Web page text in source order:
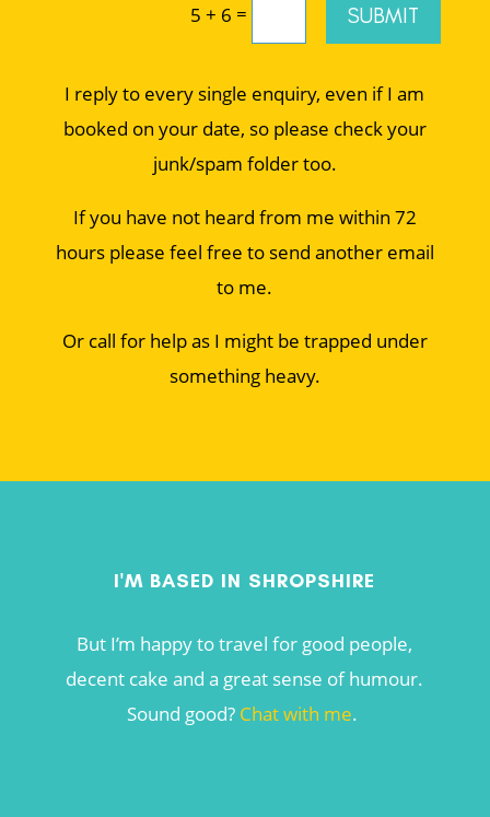
5 + 6 = SUBMIT
I reply to every single enquiry, even if I am
booked on your date, so please check your
junk/spam folder too.
If you have not heard from me within 72
hours please feel free to send another email
to me.
Or call for help as I might be trapped under
something heavy.
I'M BASED IN SHROPSHIRE
But I’m happy to travel for good people,
decent cake and a great sense of humour.
Sound good? Chat with me.